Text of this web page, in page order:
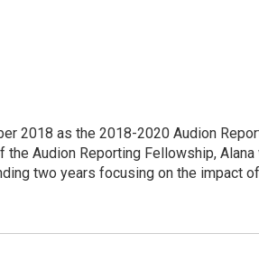
2018 as the 2018-2020 Audion
Audion Reporting Fellowship,
two years focusing on the impact